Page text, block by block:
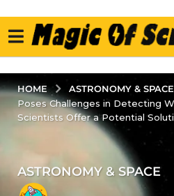
HOME ASTRONOMY & SPACE
Poses Challenges in Detecting
Scientists Offer a Potential
3
y
ASTRONOMY & SPACE